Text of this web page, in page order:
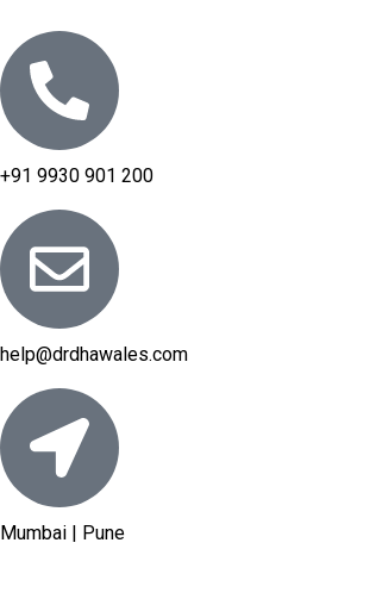
+91 9930 901 200
help@drdhawales.com
Mumbai | Pune